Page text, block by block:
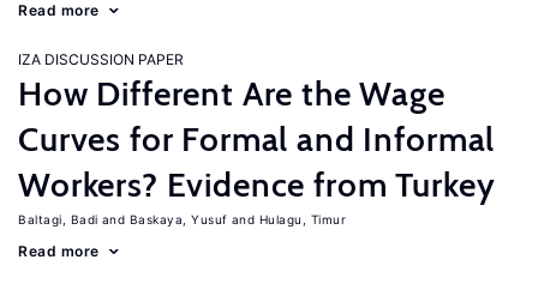
Read more
IZA DISCUSSION PAPER
How Different Are the Wage
Curves for Formal and Informal
Workers? Evidence from Turkey
Baltagi, Badi Baskaya, Yusuf Hulagu, Timur
Read more